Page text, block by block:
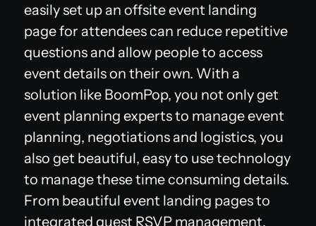
easily set up an offsite event landing
page for attendees can reduce repetitive
questions and allow people to access
event details on their own. With a
solution like BoomPop, you not only get
event planning experts to manage event
planning, negotiations and logistics, you
also get beautiful, easy to use technology
to manage these time consuming details.
From beautiful event landing pages to
integrated guest RSVP management,